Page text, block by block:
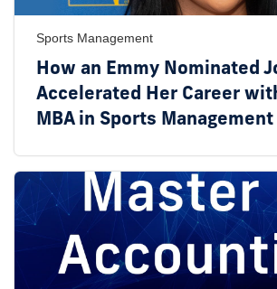
Sports Management
How an Emmy Nominated
Accelerated Her Career
MBA in Sports Management